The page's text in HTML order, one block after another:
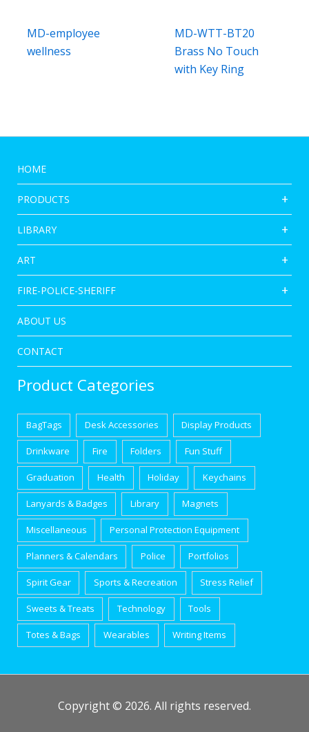
MD-employee
wellness
MD-WTT-BT20
Brass No Touch
with Key Ring
HOME
PRODUCTS
LIBRARY
ART
FIRE-POLICE-SHERIFF
ABOUT US
CONTACT
Product Categories
BagTags Desk Accessories Display Products
Drinkware Fire Folders Fun Stuff
Graduation Health Holiday Keychains
Lanyards & Badges Library Magnets
Miscellaneous Personal Protection Equipment
Planners & Calendars Police Portfolios
Spirit Gear Sports & Recreation Stress Relief
Sweets & Treats Technology Tools
Totes & Bags Wearables Writing Items
Copyright © 2026. All rights reserved.